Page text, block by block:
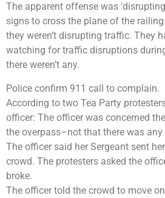
The apparent offense was
signs to cross the plane of the
they weren’t disrupting traffic. They
watching for traffic disruptions
there weren’t any.
Police confirm 911 call to complain.
According to two Tea Party
officer: The officer was concerned
the overpass–not that there was
The officer said her Sergeant sent
crowd. The protesters asked the
broke.
The officer told the crowd to move